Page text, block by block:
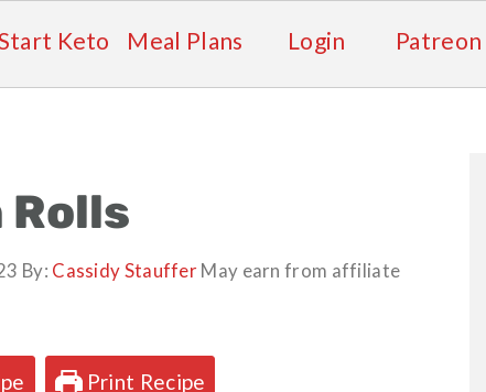
Keto Meal Plans Login Patreon
Rolls
By: Cassidy StaufferMay earn from affiliate
Print Recipe